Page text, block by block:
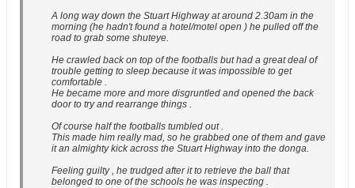
A long way down the Stuart Highway at around 2.30am in the
morning (he hadn't found a hotel/motel open ) he pulled off the
road to grab some shuteye.
He crawled back on top of the footballs but had a great deal of
trouble getting to sleep because it was impossible to get
comfortable .
He became more and more disgruntled and opened the back
door to try and rearrange things .
Of course half the footballs tumbled out .
This made him really mad, so he grabbed one of them and gave
it an almighty kick across the Stuart Highway into the donga.
Feeling guilty , he trudged after it to retrieve the ball that
belonged to one of the schools he was inspecting .